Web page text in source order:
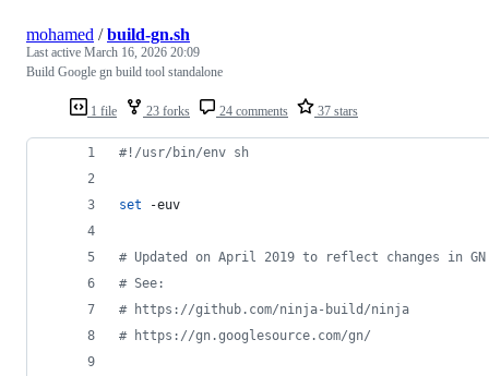
1 file 23 forks 24 comments 37 stars
mohamed /build-gn.sh
Last active March 16, 2026 20:09
Build Google gn build tool standalone
#! /usr/bin/env sh
set -euv
# Updated on April 2019 to reflect changes in GN
# See:
# https://github.com/ninja-build/ninja
# https://gn.googlesource.com/gn/